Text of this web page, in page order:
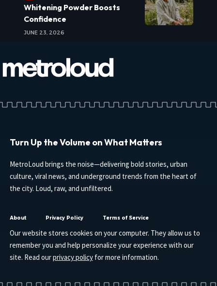
Whitening Powder Boosts
Confidence
JUNE 23, 2026
Turn Up the Volume on What Matters
MetroLoud brings the noise—delivering bold stories, urban
culture, viral news, and underground trends from the heart of
the city. Loud, raw, and unfiltered.
About Privacy Policy Terms of Service
Our website stores cookies on your computer. They allow us to
remember you and help personalize your experience with our
site. Read ourprivacy policy for more information.